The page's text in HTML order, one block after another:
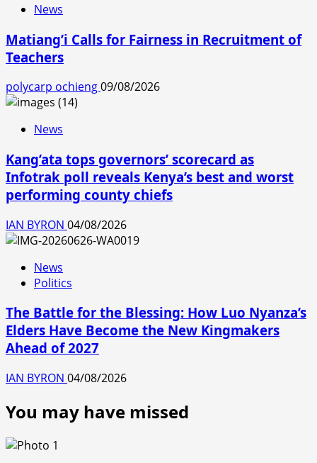
News
Matiang’i Calls for Fairness in Recruitment of
Teachers
polycarp ochieng09/08/2026
News
Kang’ata tops governors’ scorecard as
Infotrak poll reveals Kenya’s best and worst
performing county chiefs
IAN BYRON 04/08/2026
News
Politics
The Battle for the Blessing: How Luo Nyanza’s
Elders Have Become the New Kingmakers
Ahead of 2027
IAN BYRON 04/08/2026
You may have missed